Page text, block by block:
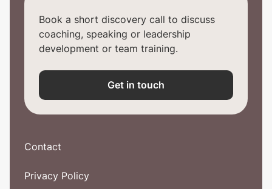
Contact
Privacy Policy
Book a short discovery call to discuss
coaching, speaking or leadership
development or team training.
Get in touch